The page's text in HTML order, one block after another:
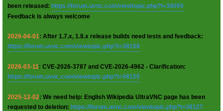
been released: https://forum.uvnc.com/viewtopic.php?t=38095
Feedback is always welcome
2026-04-01: After 1.7.x, 1.8.x release builds need tests and feedback:
https://forum.uvnc.com/viewtopic.php?t=38158
2026-03-11: CVE-2026-3787 and CVE-2026-4962 - Clarification:
https://forum.uvnc.com/viewtopic.php?t=38155
2025-12-02: We need help: English Wikipedia UltraVNC page has been
requested to deletion: https://forum.uvnc.com/viewtopic.php?t=38127